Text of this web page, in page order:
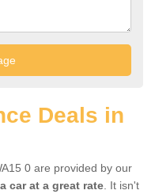
Deals in
0 are provided by our
car at a great rate . It isn't